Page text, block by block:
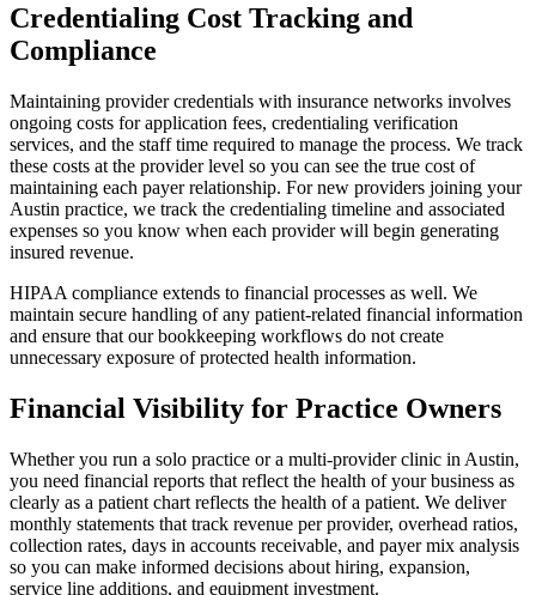
Credentialing Cost Tracking and
Compliance
Maintaining provider credentials with insurance networks involves
ongoing costs for application fees, credentialing verification
services, and the staff time required to manage the process. We track
these costs at the provider level so you can see the true cost of
maintaining each payer relationship. For new providers joining your
Austin practice, we track the credentialing timeline and associated
expenses so you know when each provider will begin generating
insured revenue.
HIPAA compliance extends to financial processes as well. We
maintain secure handling of any patient-related financial information
and ensure that our bookkeeping workflows do not create
unnecessary exposure of protected health information.
Financial Visibility for Practice Owners
Whether you run a solo practice or a multi-provider clinic in Austin,
you need financial reports that reflect the health of your business as
clearly as a patient chart reflects the health of a patient. We deliver
monthly statements that track revenue per provider, overhead ratios,
collection rates, days in accounts receivable, and payer mix analysis
so you can make informed decisions about hiring, expansion,
service line additions, and equipment investment.